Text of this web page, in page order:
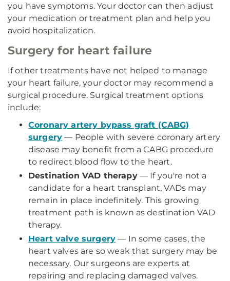
you have symptoms. Your doctor can then adjust
your medication or treatment plan and help you
avoid hospitalization.
Surgery for heart failure
If other treatments have not helped to manage
your heart failure, your doctor may recommend a
surgical procedure. Surgical treatment options
include:
Coronary artery bypass graft (CABG)
surgery — People with severe coronary artery
disease may benefit from a CABG procedure
to redirect blood flow to the heart.
Destination VAD therapy— If you're not a
candidate for a heart transplant, VADs may
remain in place indefinitely. This growing
treatment path is known as destination VAD
therapy.
Heart valve surgery — In some cases, the
heart valves are so weak that surgery may be
necessary. Our surgeons are experts at
repairing and replacing damaged valves.